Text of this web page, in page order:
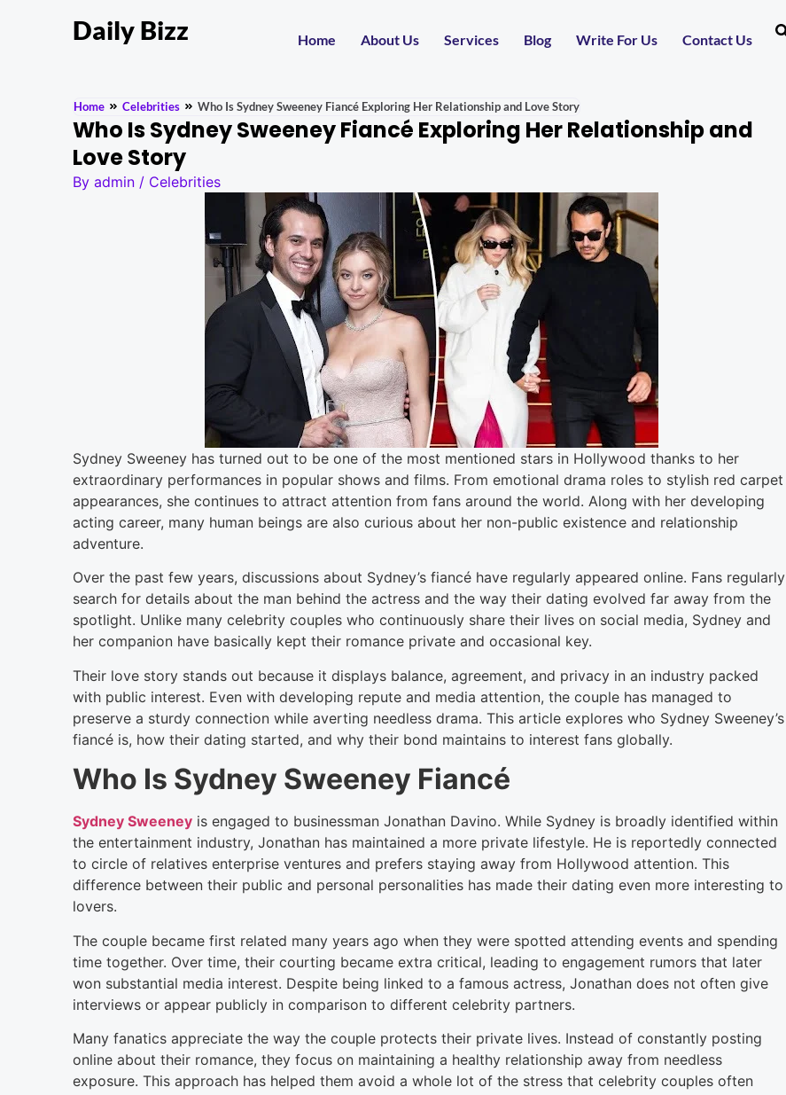
Daily Bizz Home About Us Services Blog Write For Us Contact Us
Home Celebrities Who Is Sydney Sweeney Fiancé Exploring Her Relationship and Love Story
Who Is Sydney Sweeney Fiancé Exploring Her Relationship and
Love Story
By admin / Celebrities
Sydney Sweeney has turned out to be one of the most mentioned stars in Hollywood thanks to her
extraordinary performances in popular shows and films. From emotional drama roles to stylish red carpet
appearances, she continues to attract attention from fans around the world. Along with her developing
acting career, many human beings are also curious about her non-public existence and relationship
adventure.
Over the past few years, discussions about Sydney’s fiancé have regularly appeared online. Fans regularly
search for details about the man behind the actress and the way their dating evolved far away from the
spotlight. Unlike many celebrity couples who continuously share their lives on social media, Sydney and
her companion have basically kept their romance private and occasional key.
Their love story stands out because it displays balance, agreement, and privacy in an industry packed
with public interest. Even with developing repute and media attention, the couple has managed to
preserve a sturdy connection while averting needless drama. This article explores who Sydney Sweeney’s
fiancé is, how their dating started, and why their bond maintains to interest fans globally.
Who Is Sydney Sweeney Fiancé
Sydney Sweeney is engaged to businessman Jonathan Davino. While Sydney is broadly identified within
the entertainment industry, Jonathan has maintained a more private lifestyle. He is reportedly connected
to circle of relatives enterprise ventures and prefers staying away from Hollywood attention. This
difference between their public and personal personalities has made their dating even more interesting to
lovers.
The couple became first related many years ago when they were spotted attending events and spending
time together. Over time, their courting became extra critical, leading to engagement rumors that later
won substantial media interest. Despite being linked to a famous actress, Jonathan does not often give
interviews or appear publicly in comparison to different celebrity partners.
Many fanatics appreciate the way the couple protects their private lives. Instead of constantly posting
online about their romance, they focus on maintaining a healthy relationship away from needless
exposure. This approach has helped them avoid a whole lot of the stress that celebrity couples often